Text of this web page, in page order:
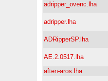
adripper_ovenc.lha
adripper.lha
ADRipperSP.lha
AE.2.0517.lha
aften-aros.lha